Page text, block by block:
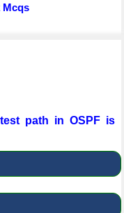
Mcqs
path in OSPF is